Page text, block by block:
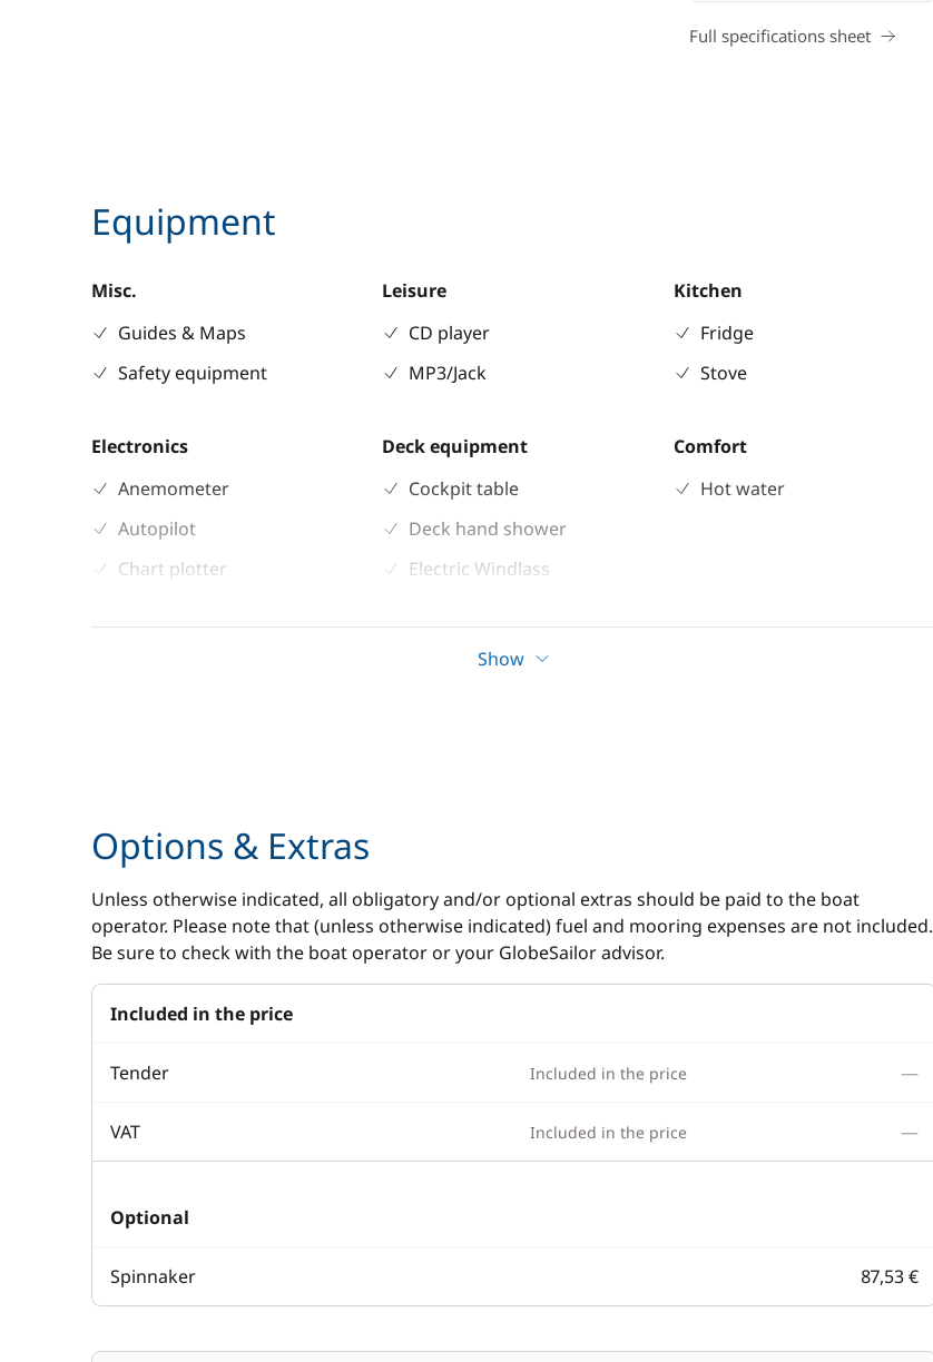
Full specifications sheet
Equipment
Misc.
Guides & Maps
Safety equipment
Leisure
CD player
MP3/Jack
Kitchen
Fridge
Stove
Electronics
Anemometer
Autopilot
Chart plotter
Deck equipment
Cockpit table
Deck hand shower
Electric Windlass
Sprayhood
Comfort
Hot water
Show
Options & Extras
Unless otherwise indicated, all obligatory and/or optional extras should be paid to the boat
operator. Please note that (unless otherwise indicated) fuel and mooring expenses are not included.
Be sure to check with the boat operator or your GlobeSailor advisor.
Included in the price
Tender Included in the price —
VAT Included in the price —
Optional
Spinnaker 87,53 €